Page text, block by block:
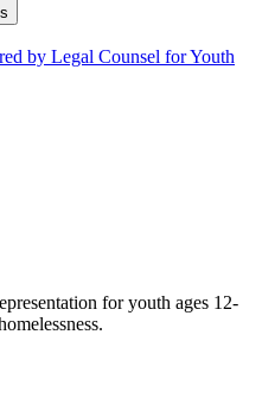
by Legal Counsel for Youth
for youth ages 12-